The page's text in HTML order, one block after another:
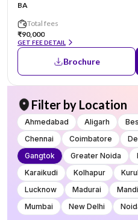
BA
Total fees
₹90,000
GET FEE DETAIL
Brochure
Filter by Location
Ahmedabad Aligarh
Chennai
Coimbatore
Gangtok
Greater Noida
Karaikudi
Kolhapur
Lucknow
Madurai
Mumbai
New Delhi